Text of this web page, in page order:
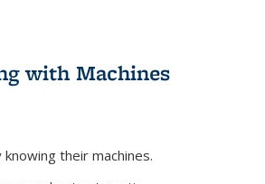
with Machines
their machines.